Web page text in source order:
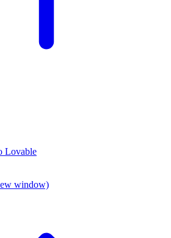
Lovable
window)